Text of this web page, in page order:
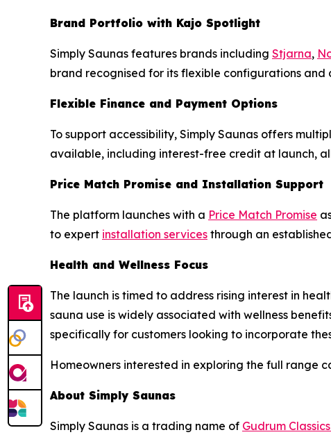
Brand Portfolio with Kajo Spotlight
Simply Saunas features brands including Stjarna,
brand recognised for its flexible configurations and
Flexible Finance and Payment Options
To support accessibility, Simply Saunas offers
available, including interest-free credit at launch,
Price Match Promise and Installation Support
The platform launches with a Price Match Promise
to expert installation services through an
Health and Wellness Focus
The launch is timed to address rising interest in
sauna use is widely associated with wellness
specifically for customers looking to incorporate
Homeowners interested in exploring the full range
About Simply Saunas
Simply Saunas is a trading name of Gudrum